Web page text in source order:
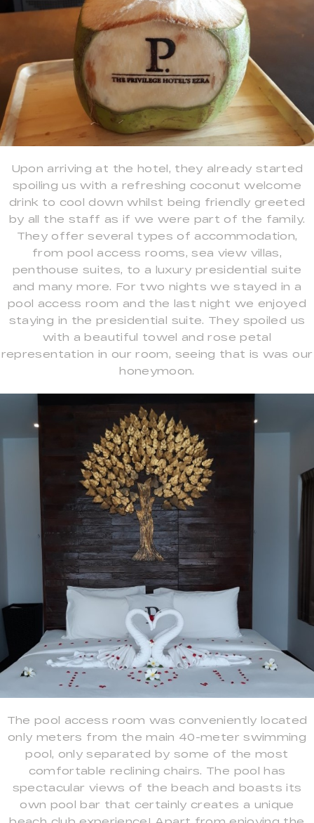
Upon arriving at the hotel, they already started
spoiling us with a refreshing coconut welcome
drink to cool down whilst being friendly greeted
by all the staff as if we were part of the family.
They offer several types of accommodation,
from pool access rooms, sea view villas,
penthouse suites, to a luxury presidential suite
and many more. For two nights we stayed in a
pool access room and the last night we enjoyed
staying in the presidential suite. They spoiled us
with a beautiful towel and rose petal
representation in our room, seeing that is was our
honeymoon.
The pool access room was conveniently located
only meters from the main 40-meter swimming
pool, only separated by some of the most
comfortable reclining chairs. The pool has
spectacular views of the beach and boasts its
own pool bar that certainly creates a unique